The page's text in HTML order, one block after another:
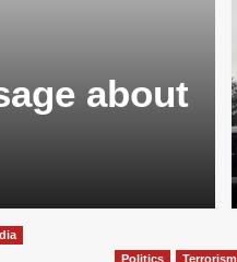
about
Politics Terrorism